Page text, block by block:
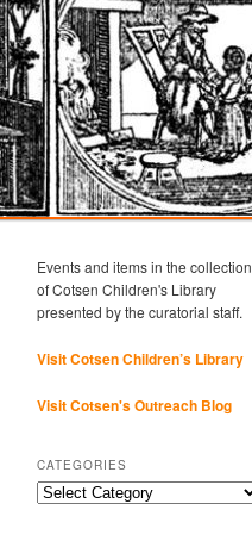
Events and items in the collection
of Cotsen Children's Library
presented by the curatorial staff.
Visit Cotsen Children’s Library
Visit Cotsen's Outreach Blog
CATEGORIES
Categories